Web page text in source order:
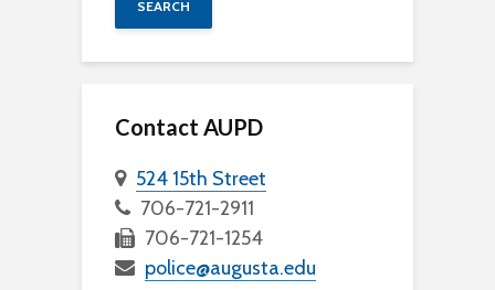
Contact AUPD
524 15th Street
706-721-2911
706-721-1254
police@augusta.edu